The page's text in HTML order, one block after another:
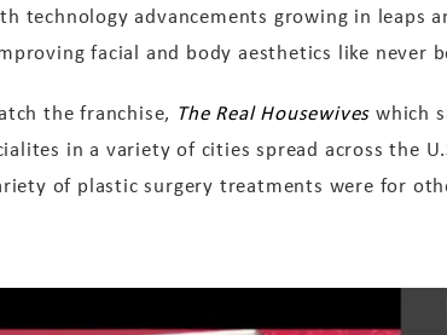
technology advancements growing in leaps
facial and body aesthetics like never
the franchise, The Real Housewives which
in a variety of cities spread across the
of plastic surgery treatments were for